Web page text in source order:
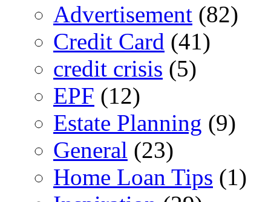
Advertisement (82)
Credit Card (41)
credit crisis (5)
EPF (12)
Estate Planning (9)
General (23)
Home Loan Tips (1)